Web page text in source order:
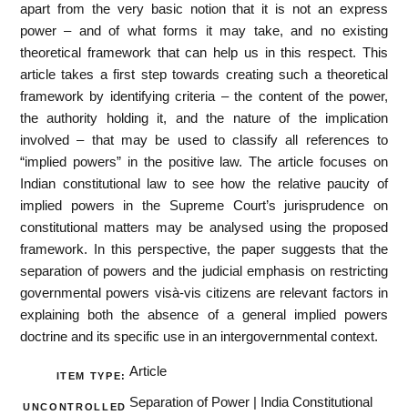
apart from the very basic notion that it is not an express
power – and of what forms it may take, and no existing
theoretical framework that can help us in this respect. This
article takes a first step towards creating such a theoretical
framework by identifying criteria – the content of the power,
the authority holding it, and the nature of the implication
involved – that may be used to classify all references to
“implied powers” in the positive law. The article focuses on
Indian constitutional law to see how the relative paucity of
implied powers in the Supreme Court’s jurisprudence on
constitutional matters may be analysed using the proposed
framework. In this perspective, the paper suggests that the
separation of powers and the judicial emphasis on restricting
governmental powers visà-vis citizens are relevant factors in
explaining both the absence of a general implied powers
doctrine and its specific use in an intergovernmental context.
ITEM TYPE: Article
UNCONTROLLED Separation of Power | India Constitutional